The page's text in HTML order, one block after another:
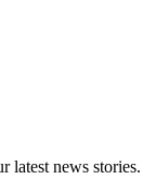
latest news stories.